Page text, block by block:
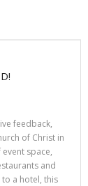
feedback,
of Christ in
space,
and
a hotel, this